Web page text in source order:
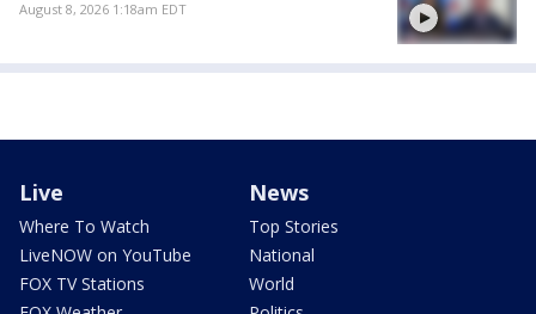
August 8, 2026 1:18am EDT
Live
Where To Watch
LiveNOW on YouTube
FOX TV Stations
News
Top Stories
National
World